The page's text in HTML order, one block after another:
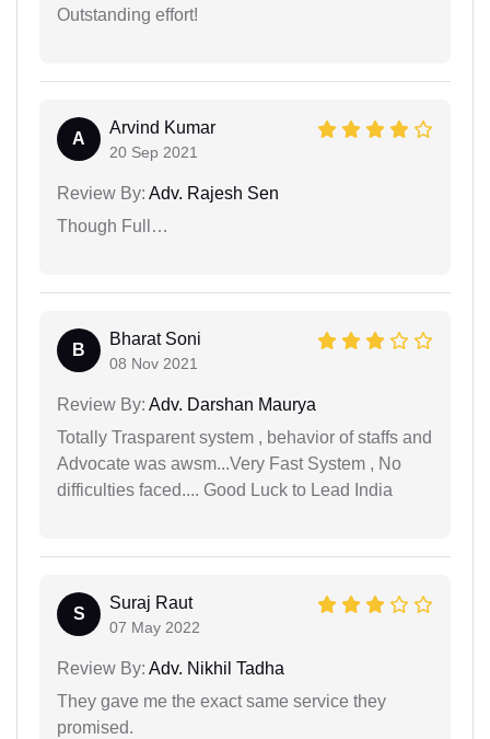
Outstanding effort!
A
Arvind Kumar
20 Sep 2021
Review By: Adv. Rajesh Sen
Though Full…
B
Bharat Soni
08 Nov 2021
Review By: Adv. Darshan Maurya
Totally Trasparent system , behavior of staffs and
Advocate was awsm...Very Fast System , No
difficulties faced.... Good Luck to Lead India
S
Suraj Raut
07 May 2022
Review By: Adv. Nikhil Tadha
They gave me the exact same service they
promised.